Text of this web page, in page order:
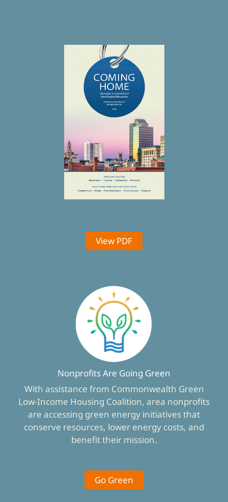
View PDF
Nonprofits Are Going Green
With assistance from Commonwealth Green
Low-Income Housing Coalition, area nonprofits
are accessing green energy initiatives that
conserve resources, lower energy costs, and
benefit their mission.
Go Green